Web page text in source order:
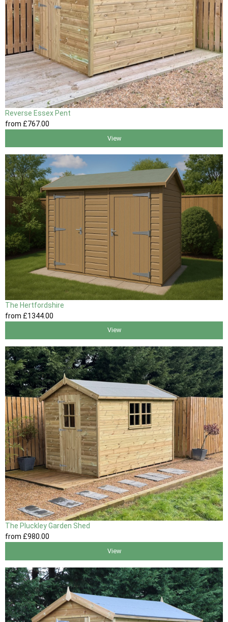
Reverse Essex Pent
from £767.00
View
The Hertfordshire
from £1344.00
View
The Pluckley Garden Shed
from £980.00
View